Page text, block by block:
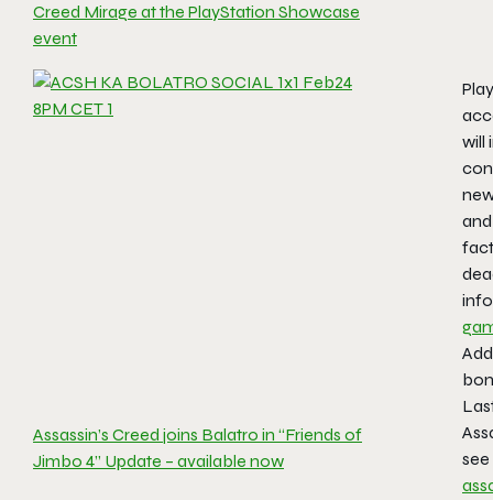
Creed Mirage at the PlayStation Showcase
event
Assassin’s Creed joins Balatro in “Friends of
Jimbo 4” Update – available now
will
see